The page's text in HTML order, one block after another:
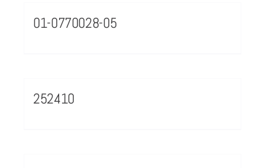
01-0770028-05
252410